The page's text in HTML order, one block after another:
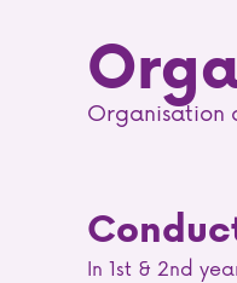
Organisation
In 1st & 2nd